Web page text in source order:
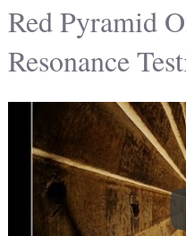
Red Pyramid
Resonance